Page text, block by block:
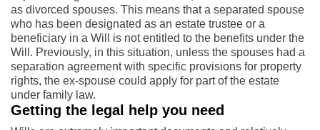
as divorced spouses. This means that a separated spouse
who has been designated as an estate trustee or a
beneficiary in a Will is not entitled to the benefits under the
Will. Previously, in this situation, unless the spouses had a
separation agreement with specific provisions for property
rights, the ex-spouse could apply for part of the estate
under family law.
Getting the legal help you need